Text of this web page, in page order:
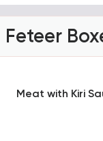
Feteer
Meat with Kiri